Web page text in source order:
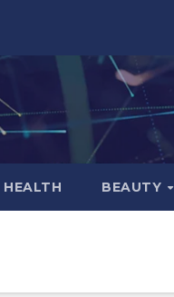
HEALTH BEAUTY